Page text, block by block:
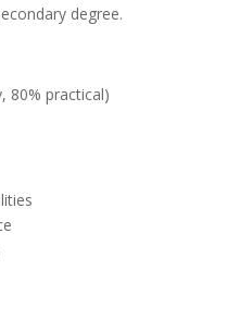
degree.
80% practical)